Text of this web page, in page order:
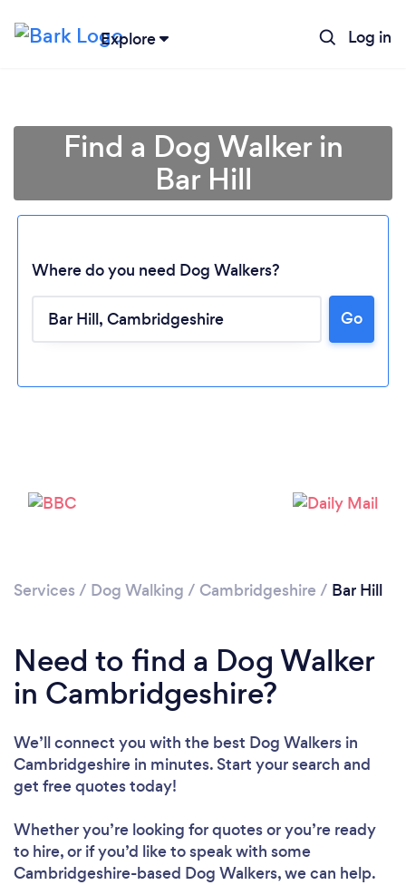
Explore Log in
Find a Dog Walker in
Bar Hill
Where do you need Dog Walkers?
Go
Services / Dog Walking / Cambridgeshire / Bar Hill
Need to find a Dog Walker
in Cambridgeshire?
We’ll connect you with the best Dog Walkers in
Cambridgeshire in minutes. Start your search and
get free quotes today!
Whether you’re looking for quotes or you’re ready
to hire, or if you’d like to speak with some
Cambridgeshire-based Dog Walkers, we can help.